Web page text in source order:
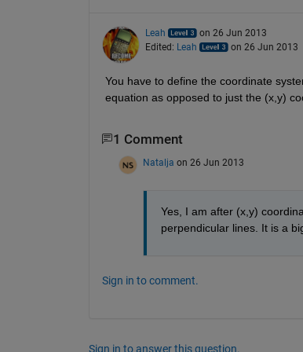
Leah
on 26 Jun 2013
Edited: Leah on 26 Jun 2013
You have to define the coordinate
equation as opposed to just the (x,y)
1 Comment
Natalja on 26 Jun 2013
Yes, I am after (x,y)
perpendicular lines. It is a
Sign in to comment.
Sign in to answer this question.